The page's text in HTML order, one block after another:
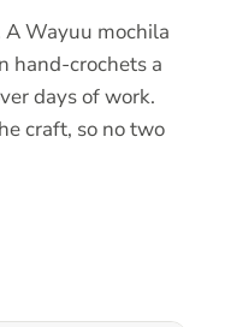
A Wayuu mochila
hand-crochets a
days of work.
craft, so no two